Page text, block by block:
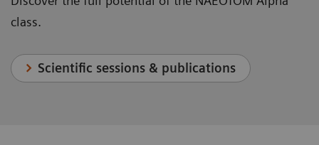
class.
Scientific sessions & publications